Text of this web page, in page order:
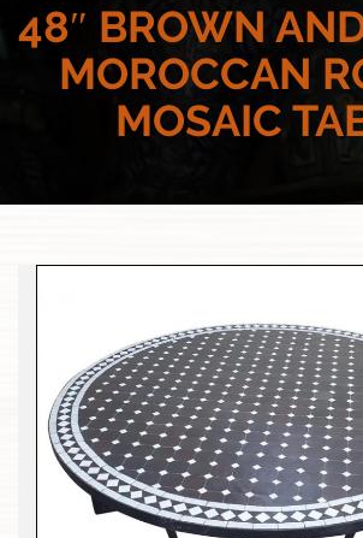
48″ BROWN
MOROCCAN
MOSAIC